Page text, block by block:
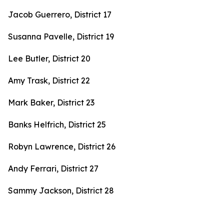
Jacob Guerrero, District 17
Susanna Pavelle, District 19
Lee Butler, District 20
Amy Trask, District 22
Mark Baker, District 23
Banks Helfrich, District 25
Robyn Lawrence, District 26
Andy Ferrari, District 27
Sammy Jackson, District 28